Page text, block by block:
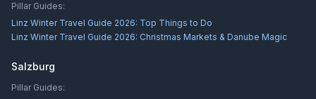
Pillar Guides:
Linz Winter Travel Guide 2026: Top Things to Do
Linz Winter Travel Guide 2026: Christmas Markets & Danube Magic
Salzburg
Pillar Guides: